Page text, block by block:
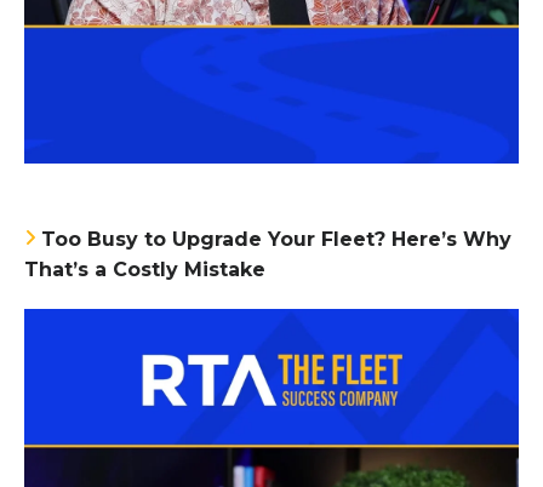
Too Busy to Upgrade Your Fleet? Here’s Why
That’s a Costly Mistake